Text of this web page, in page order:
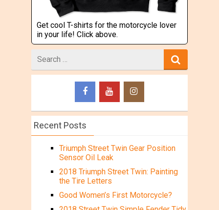
Get cool T-shirts for the motorcycle lover
in your life! Click above.
for
Recent Posts
Triumph Street Twin Gear Position
Sensor Oil Leak
2018 Triumph Street Twin: Painting
the Tire Letters
Good Women’s First Motorcycle?